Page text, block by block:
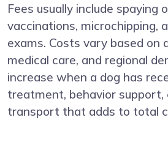
Fees usually include spaying
vaccinations, microchipping,
exams. Costs vary based on
medical care, and regional
increase when a dog has
treatment, behavior support,
transport that adds to total